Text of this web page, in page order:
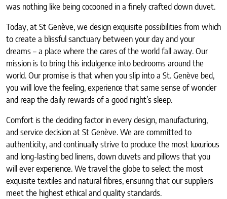
was nothing like being cocooned in a finely crafted down duvet.
Today, at St Genève, we design exquisite possibilities from which
to create a blissful sanctuary between your day and your
dreams – a place where the cares of the world fall away. Our
mission is to bring this indulgence into bedrooms around the
world. Our promise is that when you slip into a St. Genève bed,
you will love the feeling, experience that same sense of wonder
and reap the daily rewards of a good night’s sleep.
Comfort is the deciding factor in every design, manufacturing,
and service decision at St Genève. We are committed to
authenticity, and continually strive to produce the most luxurious
and long-lasting bed linens, down duvets and pillows that you
will ever experience. We travel the globe to select the most
exquisite textiles and natural fibres, ensuring that our suppliers
meet the highest ethical and quality standards.